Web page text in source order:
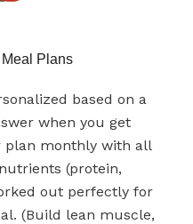
Plans
based on a
when you get
plan monthly with all
(protein,
out perfectly for
(Build lean muscle,